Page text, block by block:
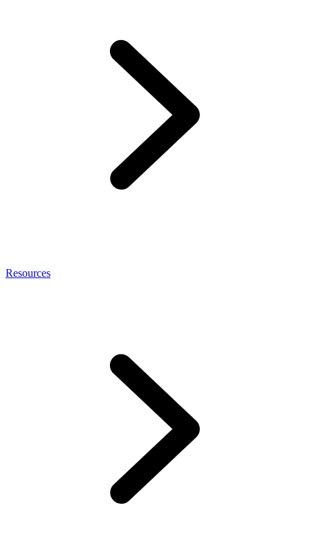
Resources